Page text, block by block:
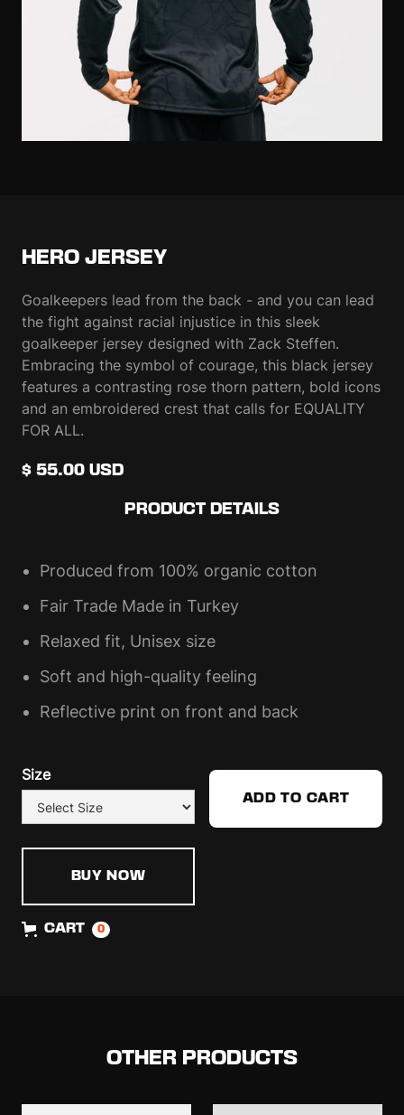
HERO JERSEY
Goalkeepers lead from the back - and you can lead
the fight against racial injustice in this sleek
goalkeeper jersey designed with Zack Steffen.
Embracing the symbol of courage, this black jersey
features a contrasting rose thorn pattern, bold icons
and an embroidered crest that calls for EQUALITY
FOR ALL.
$ 55.00 USD
PRODUCT DETAILS
Produced from 100% organic cotton
Fair Trade Made in Turkey
Relaxed fit, Unisex size
Soft and high-quality feeling
Reflective print on front and back
Size
BUY NOW
CART 0
OTHER PRODUCTS